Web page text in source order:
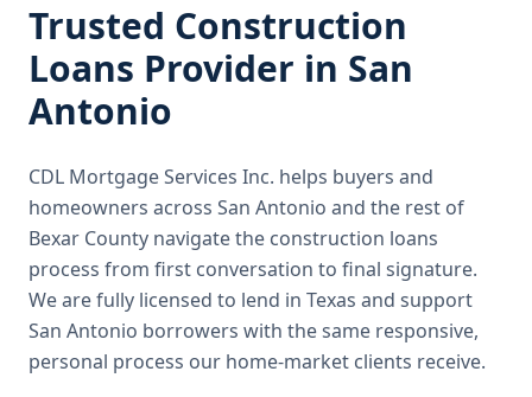
Trusted Construction
Loans Provider in San
Antonio
CDL Mortgage Services Inc. helps buyers and
homeowners across San Antonio and the rest of
Bexar County navigate the construction loans
process from first conversation to final signature.
We are fully licensed to lend in Texas and support
San Antonio borrowers with the same responsive,
personal process our home-market clients receive.